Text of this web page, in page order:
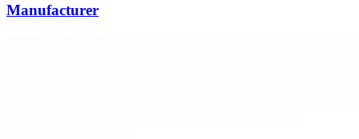
Manufacturer